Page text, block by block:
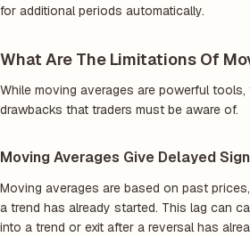
for additional periods automatically.
What Are The Limitations Of
While moving averages are powerful
drawbacks that traders must be aware of.
Moving Averages Give Delayed
Moving averages are based on past
a trend has already started. This lag can
into a trend or exit after a reversal has